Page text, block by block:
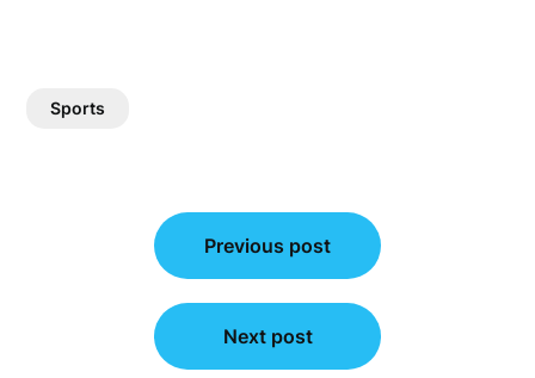
Sports
navigation
Previous post
Next post